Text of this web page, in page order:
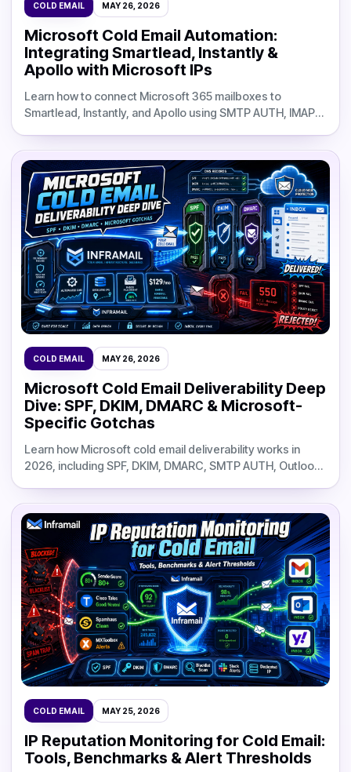
COLD EMAIL MAY 26, 2026
Microsoft Cold Email Automation:
Integrating Smartlead, Instantly &
Apollo with Microsoft IPs
Learn how to connect Microsoft 365 mailboxes to
Smartlead, Instantly, and Apollo using SMTP AUTH, IMAP
COLD EMAIL MAY 26, 2026
Microsoft Cold Email Deliverability Deep
Dive: SPF, DKIM, DMARC & Microsoft-
Specific Gotchas
Learn how Microsoft cold email deliverability works in
2026, including SPF, DKIM, DMARC, SMTP AUTH, Outlook
COLD EMAIL MAY 25, 2026
IP Reputation Monitoring for Cold Email:
Tools, Benchmarks & Alert Thresholds